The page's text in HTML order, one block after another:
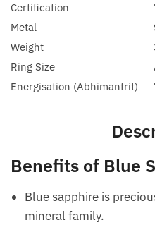
Certification
Metal
Weight
Ring Size
Energisation (Abhimantrit)
Benefits of Blue
Blue sapphire is
mineral family.